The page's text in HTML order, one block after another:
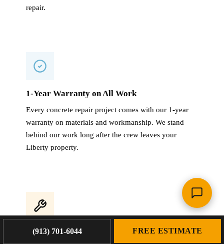
repair.
1-Year Warranty on All Work
Every concrete repair project comes with our 1-year
warranty on materials and workmanship. We stand
behind our work long after the crew leaves your
Liberty property.
4,000+ Projects Completed
(913) 701-6044 FREE ESTIMATE